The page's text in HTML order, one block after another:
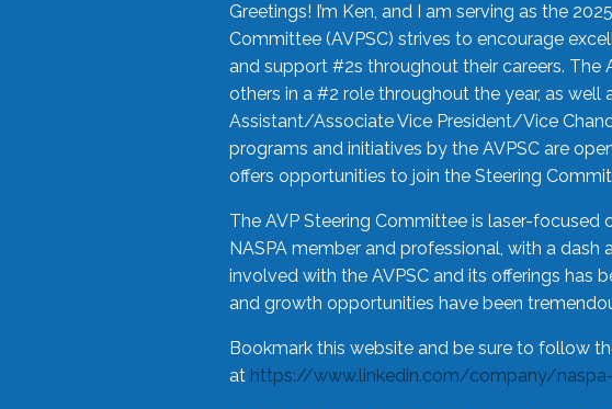
Greetings! I’m Ken, and I am serving as the
Committee (AVPSC) strives to encourage
and support #2s throughout their careers. The
others in a #2 role throughout the year, as well
Assistant/Associate Vice President/Vice
programs and initiatives by the AVPSC are
offers opportunities to join the Steering
The AVP Steering Committee is laser-
NASPA member and professional, with a
involved with the AVPSC and its offerings has
and growth opportunities have been
Bookmark this website and be sure to follow
at https://www.linkedin.com/company/